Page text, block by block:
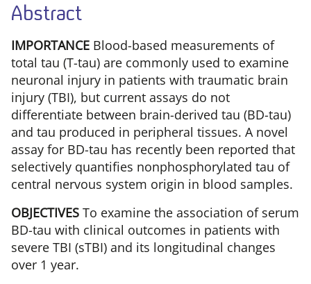
Abstract
IMPORTANCE Blood-based measurements of
total tau (T-tau) are commonly used to examine
neuronal injury in patients with traumatic brain
injury (TBI), but current assays do not
differentiate between brain-derived tau (BD-tau)
and tau produced in peripheral tissues. A novel
assay for BD-tau has recently been reported that
selectively quantifies nonphosphorylated tau of
central nervous system origin in blood samples.
OBJECTIVES To examine the association of serum
BD-tau with clinical outcomes in patients with
severe TBI (sTBI) and its longitudinal changes
over 1 year.